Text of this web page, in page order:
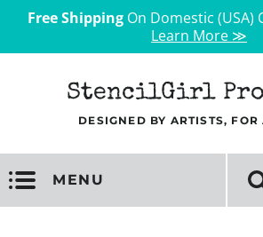
Free ShippingOn Domestic (USA)
Learn More ≫
StencilGirl
DESIGNED BY ARTISTS, FOR
MENU